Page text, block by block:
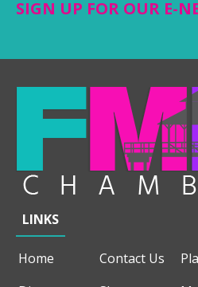
SIGN UP FOR OUR E-
LINKS
Home Contact Us